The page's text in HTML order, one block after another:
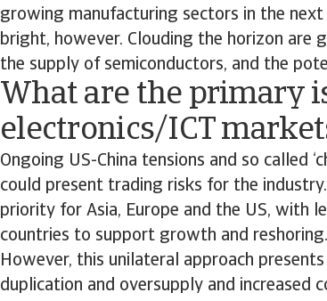
growing manufacturing sectors in the
bright, however. Clouding the horizon are
the supply of semiconductors, and the
What are the primary
electronics/ICT
Ongoing US-China tensions and so called
could present trading risks for the
priority for Asia, Europe and the US, with
countries to support growth and reshoring.
However, this unilateral approach
duplication and oversupply and increased